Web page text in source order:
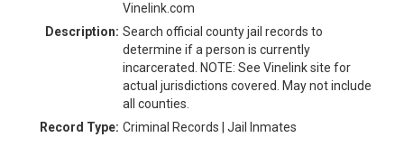
Vinelink.com
Description: Search official county jail records to
determine if a person is currently
incarcerated. NOTE: See Vinelink site for
actual jurisdictions covered. May not include
all counties.
Record Type: Criminal Records | Jail Inmates